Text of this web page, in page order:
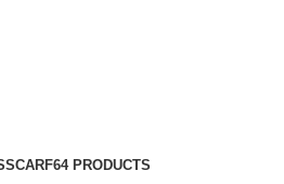
SCARF64 PRODUCTS